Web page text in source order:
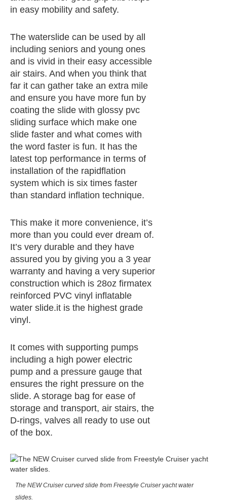
in easy mobility and safety.
The waterslide can be used by all
including seniors and young ones
and is vivid in their easy accessible
air stairs. And when you think that
far it can gather take an extra mile
and ensure you have more fun by
coating the slide with glossy pvc
sliding surface which make one
slide faster and what comes with
the word faster is fun. It has the
latest top performance in terms of
installation of the rapidflation
system which is six times faster
than standard inflation technique.
This make it more convenience, it’s
more than you could ever dream of.
It’s very durable and they have
assured you by giving you a 3 year
warranty and having a very superior
construction which is 28oz firmatex
reinforced PVC vinyl inflatable
water slide.it is the highest grade
vinyl.
It comes with supporting pumps
including a high power electric
pump and a pressure gauge that
ensures the right pressure on the
slide. A storage bag for ease of
storage and transport, air stairs, the
D-rings, valves all ready to use out
of the box.
The NEW Cruiser curved slide from Freestyle Cruiser yacht water
slides.